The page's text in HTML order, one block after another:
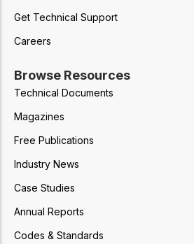
Get Technical Support
Careers
Browse Resources
Technical Documents
Magazines
Free Publications
Industry News
Case Studies
Annual Reports
Codes & Standards